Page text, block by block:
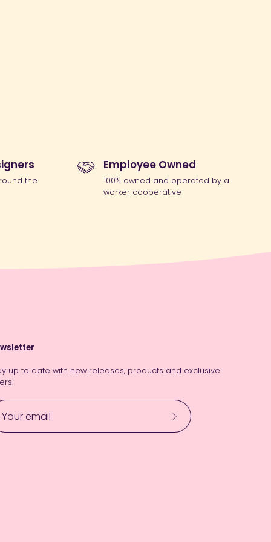
the
Employee Owned
100% owned and operated by a
worker cooperative
up to date with new releases, products and exclusive
Subscribe